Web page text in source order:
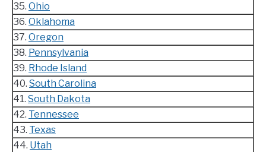
35. Ohio
36. Oklahoma
37. Oregon
38. Pennsylvania
39. Rhode Island
40. South Carolina
41. South Dakota
42. Tennessee
43. Texas
44. Utah